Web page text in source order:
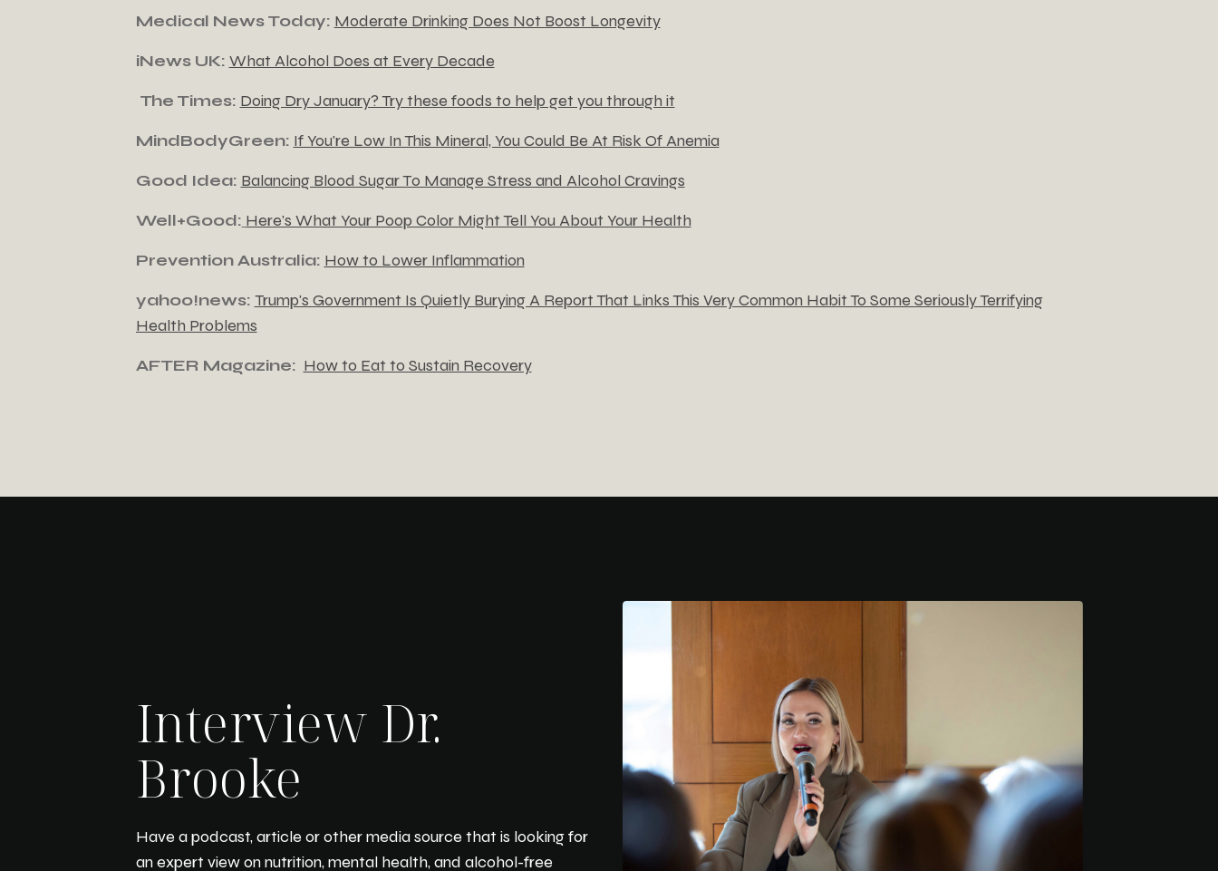
Medical News Today: Moderate Drinking Does Not Boost Longevity
iNews UK: What Alcohol Does at Every Decade
The Times: Doing Dry January? Try these foods to help get you through it
MindBodyGreen: If You're Low In This Mineral, You Could Be At Risk Of Anemia
Good Idea: Balancing Blood Sugar T0 Manage Stress and Alcohol Cravings
Well+Good: Here's What Your Poop Color Might Tell You About Your Health
Prevention Australia: How to Lower Inflammation
yahoo!news: Trump's Government Is Quietly Burying A Report That Links This Very Common Habit To Some Seriously Terrifying
Health Problems
AFTER Magazine: How to Eat to Sustain Recovery
Interview Dr.
Brooke
Have a podcast, article or other media source that is looking for
an expert view on nutrition, mental health, and alcohol-free